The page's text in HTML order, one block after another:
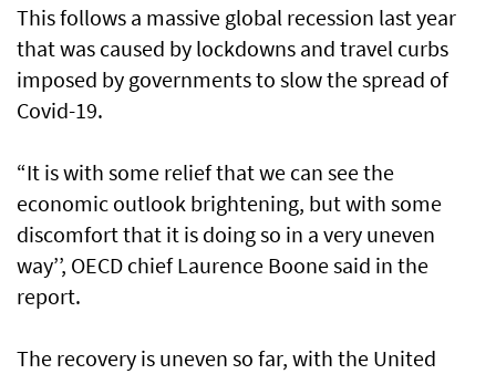
This follows a massive global recession last year
that was caused by lockdowns and travel curbs
imposed by governments to slow the spread of
Covid-19.
“It is with some relief that we can see the
economic outlook brightening, but with some
discomfort that it is doing so in a very uneven
way’’, OECD chief Laurence Boone said in the
report.
The recovery is uneven so far, with the United